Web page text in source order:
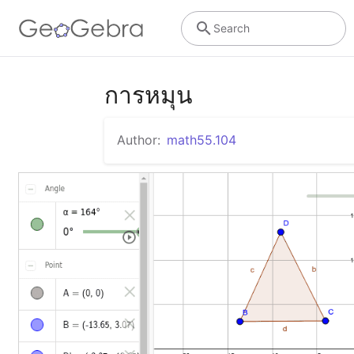
Search
การหมุน
Author: math55.104